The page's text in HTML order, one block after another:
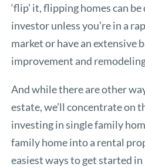
‘flip’ it, flipping homes can
investor unless you’re in a
market or have an extensive
improvement and
And while there are other
estate, we’ll concentrate on
investing in single family
family home into a rental
easiest ways to get started